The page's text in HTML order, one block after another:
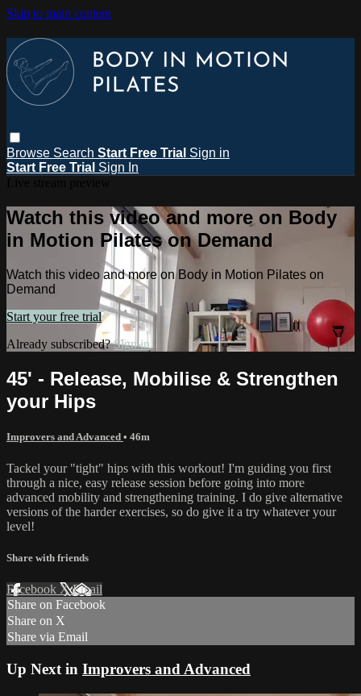
Skip to main content
Browse Search Start Free Trial Sign in
Start Free Trial Sign In
Watch this video and more on Body
in Motion Pilates on Demand
Watch this video and more on Body in Motion Pilates on
Demand
Start your free trial
Already subscribed?Sign in
45' - Release, Mobilise & Strengthen
your Hips
Improvers and Advanced • 46m
Tackel your "tight" hips with this workout! I'm guiding you first
through a nice, easy release session before going into more
advanced mobility and strengthening training. I do give alternative
versions of the harder exercises, so do give it a try whatever your
level!
Share with friends
Facebook XEmail
Share on Facebook
Share on X
Share via Email
Up Next in Improvers and Advanced